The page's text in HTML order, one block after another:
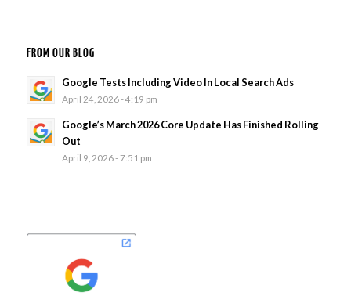
FROM OUR BLOG
Google Tests Including Video In Local Search Ads
April 24, 2026 - 4:19 pm
Google’s March 2026 Core Update Has Finished Rolling
Out
April 9, 2026 - 7:51 pm